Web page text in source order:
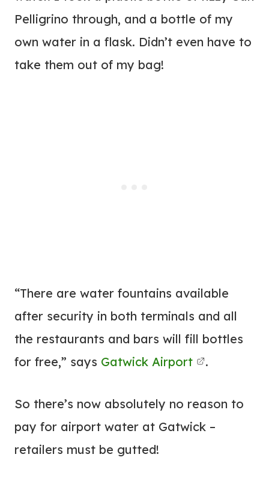
Pelligrino through, and a bottle of my
own water in a flask. Didn’t even have to
take them out of my bag!
“There are water fountains available
after security in both terminals and all
the restaurants and bars will fill bottles
for free,” says Gatwick Airport .
So there’s now absolutely no reason to
pay for airport water at Gatwick –
retailers must be gutted!